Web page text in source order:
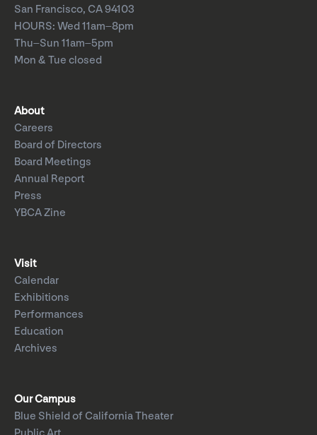
San Francisco, CA 94103
HOURS: Wed 11am–8pm
Thu–Sun 11am–5pm
Mon & Tue closed
About
Careers
Board of Directors
Board Meetings
Annual Report
Press
YBCA Zine
Visit
Calendar
Exhibitions
Performances
Education
Archives
Our Campus
Blue Shield of California Theater